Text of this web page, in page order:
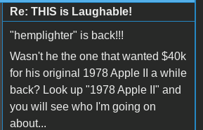
Re: THIS is Laughable!
"hemplighter" is back!!!
Wasn't he the one that wanted $40k
for his original 1978 Apple II a while
back? Look up "1978 Apple II" and
you will see who I'm going on
about...